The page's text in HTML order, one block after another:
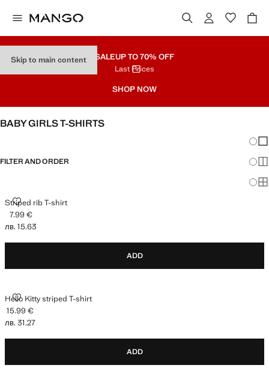
Skip to main content SALEUP TO 70% OFF
Last Prices
SHOP NOW
BABY GIRLS T-SHIRTS
FILTER AND ORDER
Striped rib T-shirt
STRIPED RIB T-SHIRT
Current price [7.99 € лв. 15.63]
7.99 €
лв. 15.63
ADD
Hello Kitty striped T-shirt
HELLO KITTY STRIPED T-SHIRT
Current price [15.99 € лв. 31.27]
15.99 €
лв. 31.27
ADD